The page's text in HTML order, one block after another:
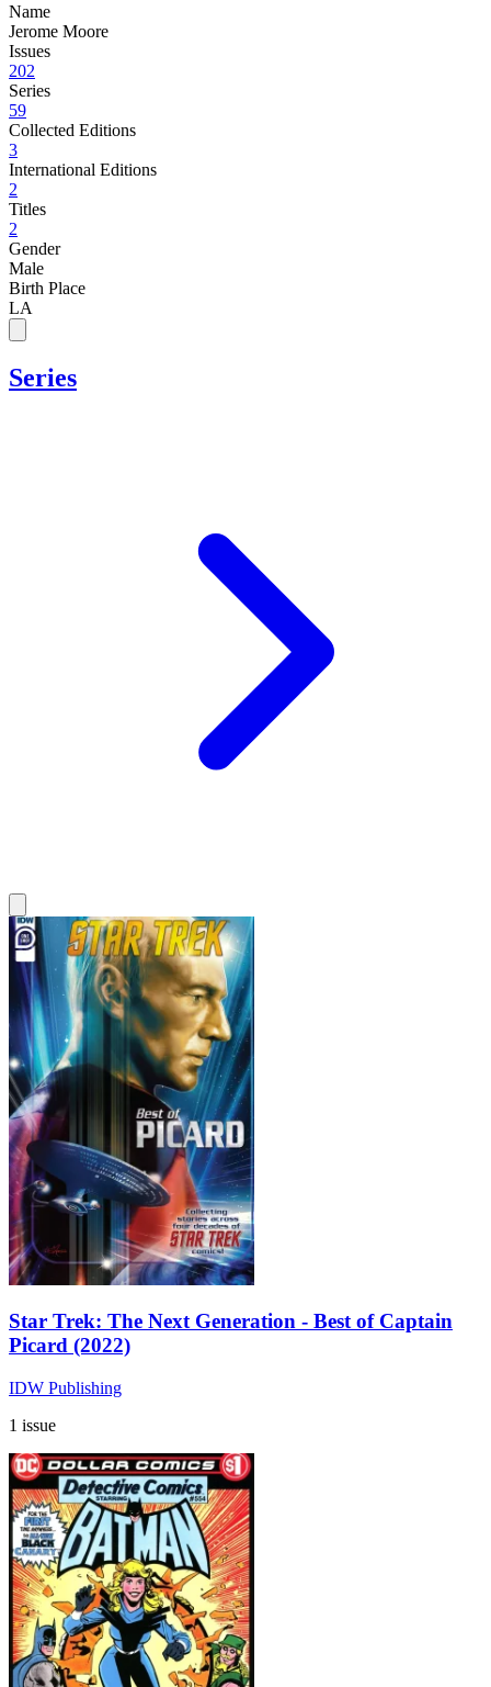
Name
Jerome Moore
Issues
202
Series
59
Collected Editions
3
International Editions
2
Titles
2
Gender
Male
Birth Place
LA
Series
Star Trek: The Next Generation - Best of Captain
Picard (2022)
IDW Publishing
1 issue